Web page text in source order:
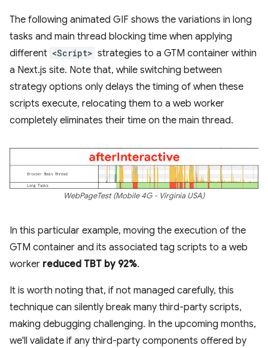
The following animated GIF shows the variations in long
tasks and main thread blocking time when applying
different <Script> strategies to a GTM container within
a Next.js site. Note that, while switching between
strategy options only delays the timing of when these
scripts execute, relocating them to a web worker
completely eliminates their time on the main thread.
WebPageTest (Mobile 4G - Virginia USA)
In this particular example, moving the execution of the
GTM container and its associated tag scripts to a web
worker reduced TBT by 92%.
It is worth noting that, if not managed carefully, this
technique can silently break many third-party scripts,
making debugging challenging. In the upcoming months,
we'll validate if any third-party components offered by